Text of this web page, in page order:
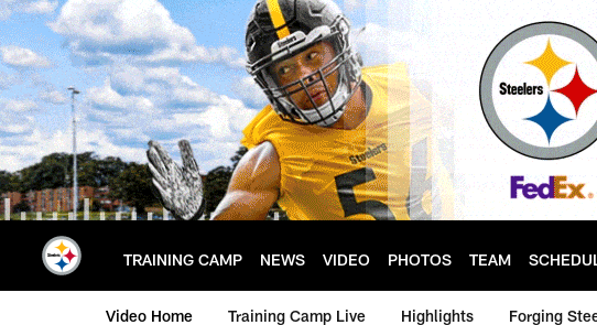
Skip
to
main
content
TRAINING CAMP NEWS VIDEO PHOTOS TEAM
Video Home Training Camp Live Highlights Forging